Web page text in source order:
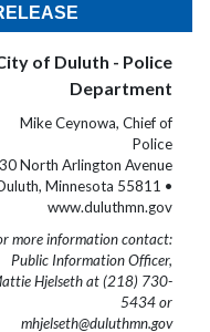
of Duluth - Police
Department
Mike Ceynowa, Chief of
Police
North Arlington Avenue
Minnesota 55811 •
www.duluthmn.gov
more information contact:
Public Information Officer,
Hjelseth at (218) 730-
5434 or
mhjelseth@duluthmn.gov